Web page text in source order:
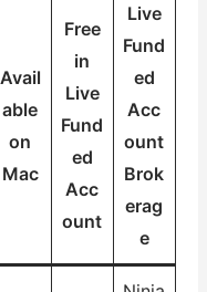
Avail
able
on
Mac
Free
in
Live
Fund
ed
Acc
ount
Live
Fund
ed
Acc
ount
Brok
erag
e